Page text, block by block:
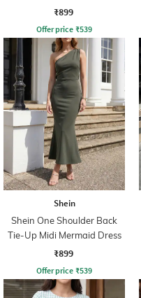
Dress
₹899
Offer price ₹539
Shein
Shein One Shoulder Back
Tie-Up Midi Mermaid Dress
₹899
Offer price ₹539